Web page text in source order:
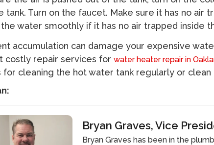
tank. Turn on the faucet. Make sure it has no air
water smoothly if it has no air trapped inside
accumulation can damage your expensive
costly repair services for water heater repair in
for cleaning the hot water tank regularly or clean
Bryan Graves, Vice
Bryan Graves has been in the